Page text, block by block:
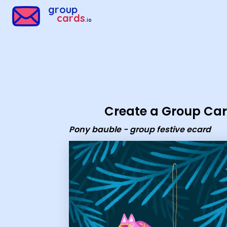
group
cards.io
Create a Group
Pony bauble - group festive ecard
Group Cards - Pony bauble - group festive ecard